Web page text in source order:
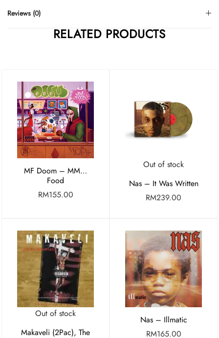
Reviews (0)
RELATED PRODUCTS
MF Doom – MM…
Food
RM155.00
Out of stock
Nas – It Was Written
RM239.00
Out of stock
Makaveli (2Pac), The
Nas – Illmatic
RM165.00